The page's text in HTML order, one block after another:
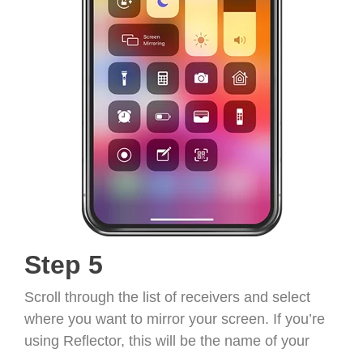
Step 5
Scroll through the list of receivers and select
where you want to mirror your screen. If you’re
using Reflector, this will be the name of your